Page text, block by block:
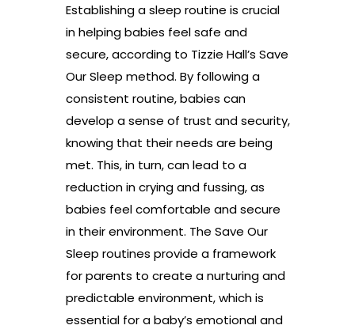
Establishing a sleep routine is crucial
in helping babies feel safe and
secure, according to Tizzie Hall’s Save
Our Sleep method. By following a
consistent routine, babies can
develop a sense of trust and security,
knowing that their needs are being
met. This, in turn, can lead to a
reduction in crying and fussing, as
babies feel comfortable and secure
in their environment. The Save Our
Sleep routines provide a framework
for parents to create a nurturing and
predictable environment, which is
essential for a baby’s emotional and